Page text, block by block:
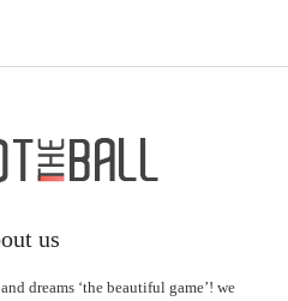
us
dreams ‘the beautiful game’! we